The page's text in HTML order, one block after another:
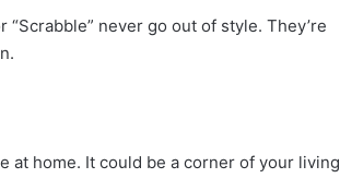
never go out of style. They’re
at home. It could be a corner of your living